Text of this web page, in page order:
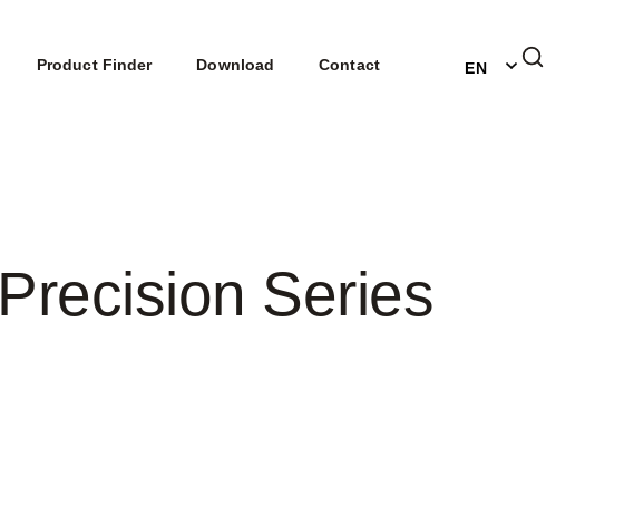
Product Finder Download Contact EN
NL
Precision Series